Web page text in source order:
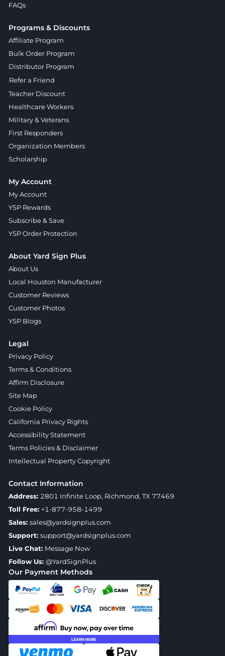
Our Payment Methods
FAQs
Programs & Discounts
Affiliate Program
Bulk Order Program
Distributor Program
Refer a Friend
Teacher Discount
Healthcare Workers
Military & Veterans
First Responders
Organization Members
Scholarship
My Account
My Account
YSP Rewards
Subscribe & Save
YSP Order Protection
About Yard Sign Plus
About Us
Local Houston Manufacturer
Customer Reviews
Customer Photos
YSP Blogs
Legal
Privacy Policy
Terms & Conditions
Affirm Disclosure
Site Map
Cookie Policy
California Privacy Rights
Accessibility Statement
Terms Policies & Disclaimer
Intellectual Property Copyright
Contact Information
Address: 2801 Infinite Loop, Richmond, TX 77469
Toll Free: +1-877-958-1499
Sales: sales@yardsignplus.com
Support: support@yardsignplus.com
Live Chat: Message Now
Follow Us: @YardSignPlus